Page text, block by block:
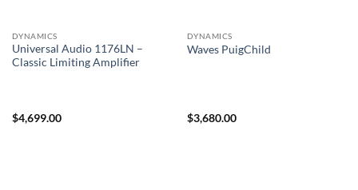
DYNAMICS
Universal Audio 1176LN –
Classic Limiting Amplifier
$4,699.00
DYNAMICS
Waves PuigChild
$3,680.00